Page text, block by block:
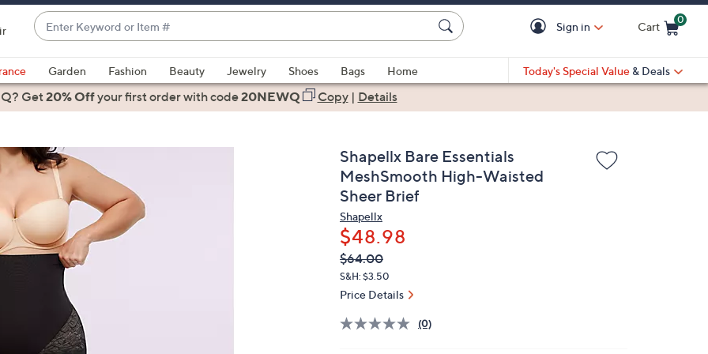
Enter
Keyword
or
Item
#
suggestions
are
the
up
and
down
arrow
keys
or
swipe
right
Sign in Cart
0
Garden Fashion Beauty Jewelry Shoes Bags
Home
Today's Special Value & Deals
Get20% Offyour first orderwith code20NEWQ Copy| Details
Shapellx Bare Essentials
MeshSmooth High-Waisted
Sheer Brief
Shapellx
$48.98
QVC
PRICE:
Deleted
$64.00
S&H: $3.50
Price Details
(0)